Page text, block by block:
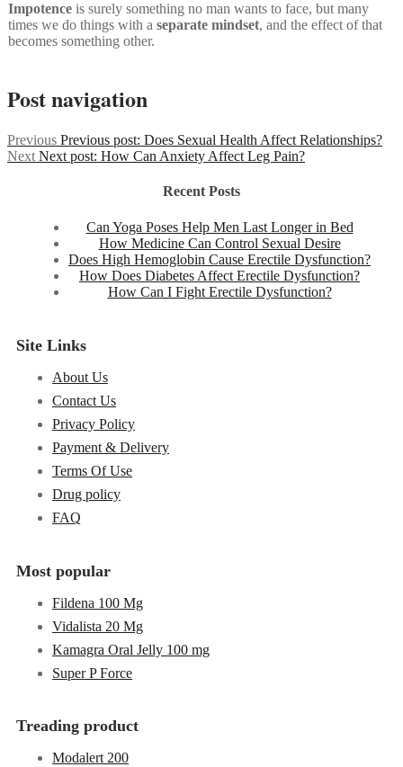
Impotence is surely something no man wants to face, but many
times we do things with a separate mindset, and the effect of that
becomes something other.
Post navigation
Previous Previous post: Does Sexual Health Affect Relationships?
Next Next post: How Can Anxiety Affect Leg Pain?
Recent Posts
Can Yoga Poses Help Men Last Longer in Bed
How Medicine Can Control Sexual Desire
Does High Hemoglobin Cause Erectile Dysfunction?
How Does Diabetes Affect Erectile Dysfunction?
How Can I Fight Erectile Dysfunction?
Site Links
About Us
Contact Us
Privacy Policy
Payment & Delivery
Terms Of Use
Drug policy
FAQ
Treading product
Modalert 200
Most popular
Fildena 100 Mg
Vidalista 20 Mg
Kamagra Oral Jelly 100 mg
Super P Force